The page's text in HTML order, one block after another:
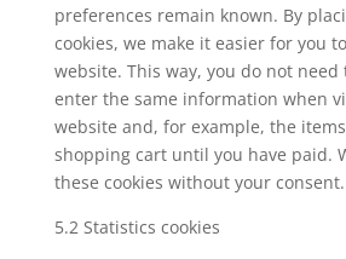
preferences remain known. By
cookies, we make it easier for you
website. This way, you do not
enter the same information when
website and, for example, the
shopping cart until you have paid.
these cookies without your consent.
5.2 Statistics cookies